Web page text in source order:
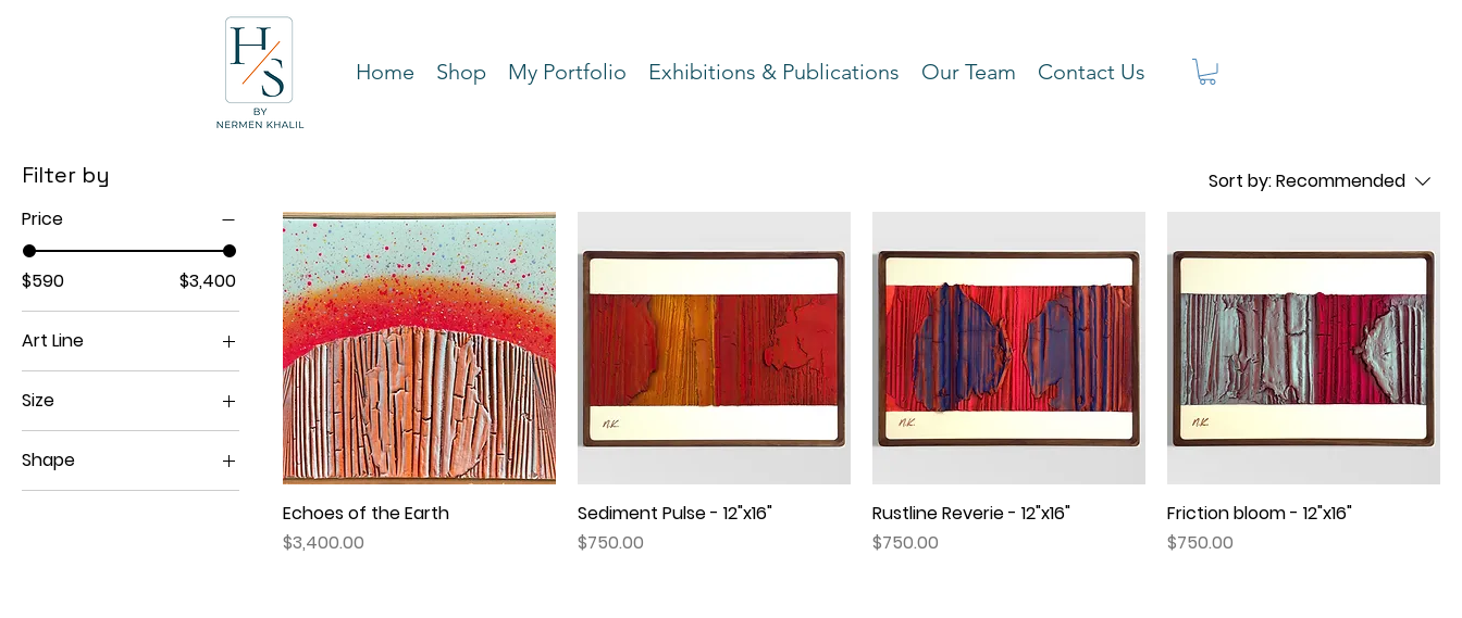
Home Shop My Portfolio Exhibitions & Publications Our Team Contact Us
Filter by
Price
$590 $3,400
Art Line
Spectra Classy
Size
11"x14"
12"x16"
Shape
Oval
Sort by:Recommended
Quick View
Echoes of the Earth
Price
$3,400.00
Quick View
Sediment Pulse - 12"x16"
Price
$750.00
Quick View
Rustline Reverie - 12"x16"
Price
$750.00
Quick View
Friction bloom - 12"x16"
Price
$750.00